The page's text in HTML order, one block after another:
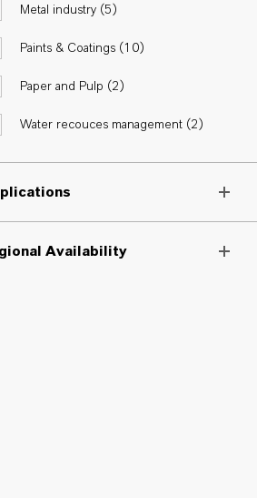
Metal industry (5 )
Paints & Coatings ( 10)
Paper and Pulp (2 )
Water recouces management (2 )
Availability